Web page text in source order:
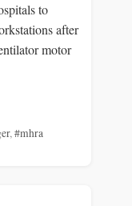
to
after
motor
,#mhra